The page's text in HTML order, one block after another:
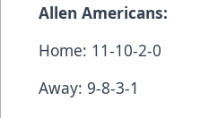
Allen Americans:
Home: 11-10-2-0
Away: 9-8-3-1